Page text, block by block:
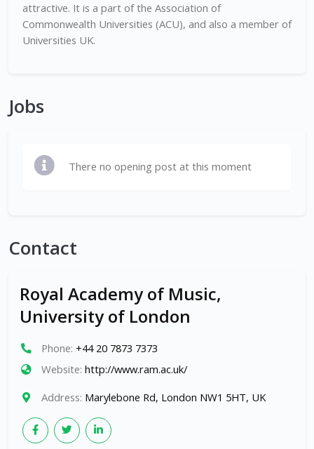
attractive. It is a part of the Association of
Commonwealth Universities (ACU), and also a member of
Universities UK.
Jobs
There no opening post at this moment
Contact
Royal Academy of Music,
University of London
Phone: +44 20 7873 7373
Website: http://www.ram.ac.uk/
Address: Marylebone Rd, London NW1 5HT, UK